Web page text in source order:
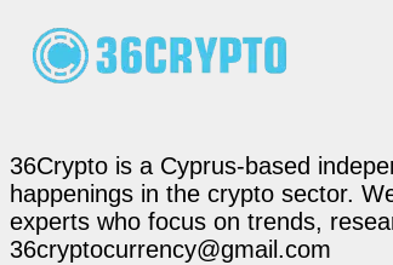
36Crypto is a Cyprus-based
happenings in the crypto sector.
experts who focus on trends,
36cryptocurrency@gmail.com